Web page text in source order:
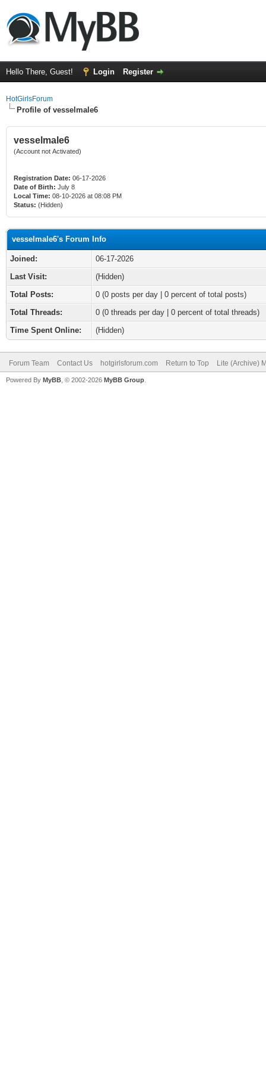
Hello There, Guest! Login Register
HotGirlsForum
Profile of vesselmale6
vesselmale6
(Account not Activated)
Registration Date: 06-17-2026
Date of Birth: July 8
Local Time: 08-10-2026 at 08:08 PM
Status: (Hidden)
vesselmale6's Forum Info
Joined:
06-17-2026
Last Visit:
(Hidden)
Total Posts:
0 (0 posts per day | 0 percent of total posts)
Total Threads:
0 (0 threads per day | 0 percent of total threads)
Time Spent Online:
(Hidden)
Forum Team Contact Us hotgirlsforum.com Return to Top Lite (Archive)
Powered By MyBB , © 2002-2026 MyBB Group